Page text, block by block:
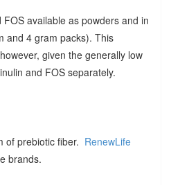
available as powders and in
and 4 gram packs). This
given the generally low
and FOS separately.
of prebiotic fiber. RenewLife
brands.